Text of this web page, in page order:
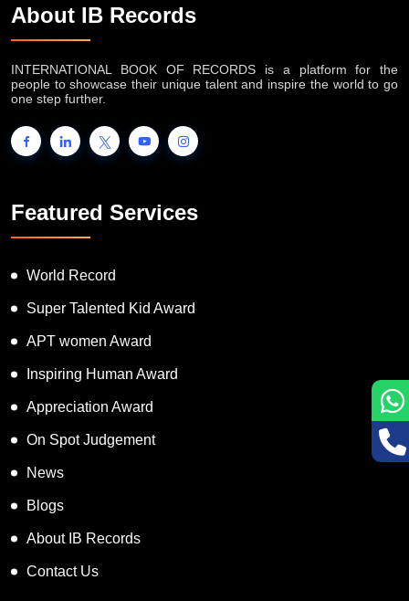
About IB Records
INTERNATIONAL BOOK OF RECORDS is a platform for the
people to showcase their unique talent and inspire the world to go
one step further.
Featured Services
World Record
Super Talented Kid Award
APT women Award
Inspiring Human Award
Appreciation Award
On Spot Judgement
News
Blogs
About IB Records
Contact Us